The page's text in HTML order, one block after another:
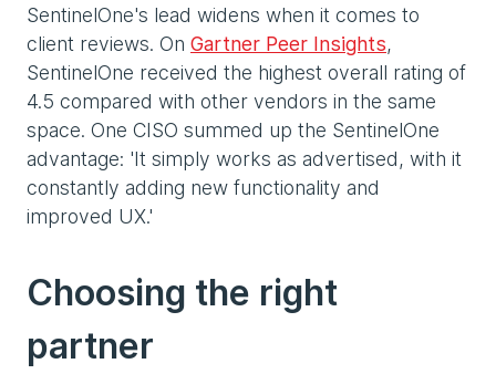
SentinelOne's lead widens when it comes to
client reviews. On Gartner Peer Insights,
SentinelOne received the highest overall rating of
4.5 compared with other vendors in the same
space. One CISO summed up the SentinelOne
advantage: 'It simply works as advertised, with it
constantly adding new functionality and
improved UX.'
Choosing the right
partner